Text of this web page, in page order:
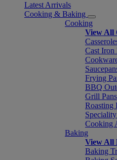
Latest Arrivals
Cooking & Baking
Cooking
View All
Cast
Frying
BBQ
Grill Pans
Roasting
Cooking
Baking
View All
Baking